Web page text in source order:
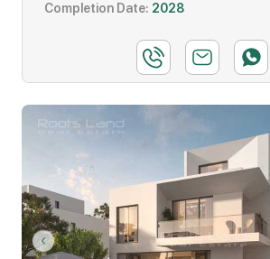
Completion Date: 2028